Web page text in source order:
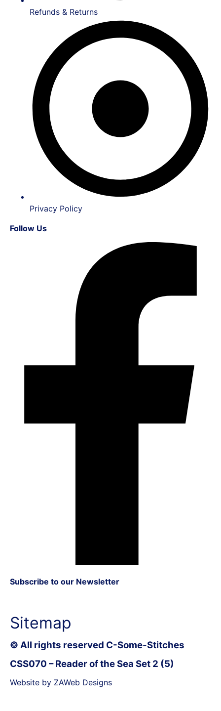
Refunds & Returns
Privacy Policy
Follow Us
Subscribe to our Newsletter
Sitemap
© All rights reserved C-Some-Stitches
CSS070 – Reader of the Sea Set 2 (5)
Website by ZAWeb Designs